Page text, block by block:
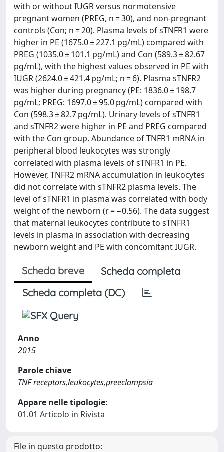
with or without IUGR versus normotensive
pregnant women (PREG, n = 30), and non-pregnant
controls (Con; n = 20). Plasma levels of sTNFR1 were
higher in PE (1675.0 ± 227.1 pg/mL) compared with
PREG (1035.0 ± 101.1 pg/mL) and Con (589.3 ± 82.67
pg/mL), with the highest values observed in PE with
IUGR (2624.0 ± 421.4 pg/mL; n = 6). Plasma sTNFR2
was higher during pregnancy (PE: 1836.0 ± 198.7
pg/mL; PREG: 1697.0 ± 95.0 pg/mL) compared with
Con (598.3 ± 82.7 pg/mL). Urinary levels of sTNFR1
and sTNFR2 were higher in PE and PREG compared
with the Con group. Abundance of TNFR1 mRNA in
peripheral blood leukocytes was strongly
correlated with plasma levels of sTNFR1 in PE.
However, TNFR2 mRNA accumulation in leukocytes
did not correlate with sTNFR2 plasma levels. The
level of sTNFR1 in plasma was correlated with body
weight of the newborn (r = −0.56). The data suggest
that maternal leukocytes contribute to sTNFR1
levels in plasma in association with decreasing
newborn weight and PE with concomitant IUGR.
Scheda breve
Scheda completa
Scheda completa (DC)
Anno
2015
Parole chiave
TNF receptors,leukocytes,preeclampsia
Appare nelle tipologie:
01.01 Articolo in Rivista
File in questo prodotto: